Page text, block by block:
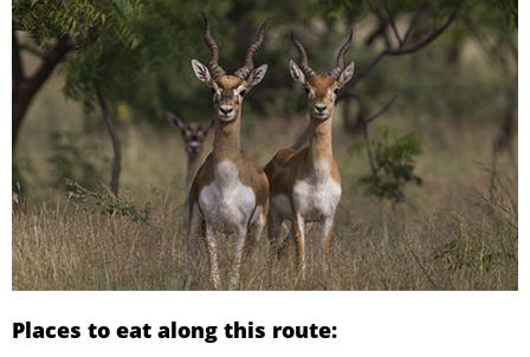
Places to eat along this route: